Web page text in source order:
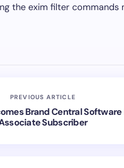
the exim filter commands
PREVIOUS ARTICLE
Brand Central
Subscriber